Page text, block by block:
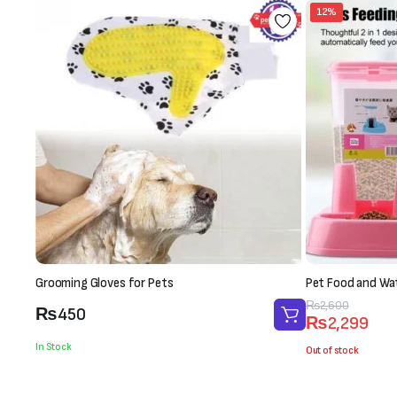
Grooming Gloves for Pets
₨450
In Stock
12%
Pet Food and
₨2,600
Original
price
was:
₨2,299
Current
price
is:
Out of stock